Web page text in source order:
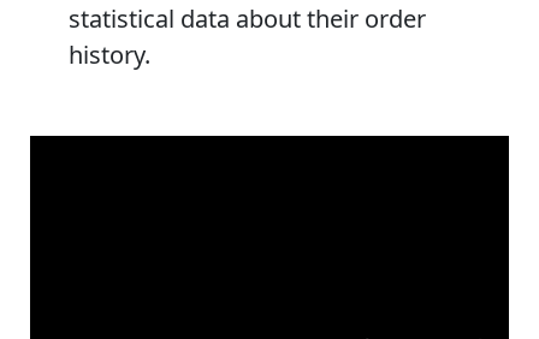
statistical data about their order
history.